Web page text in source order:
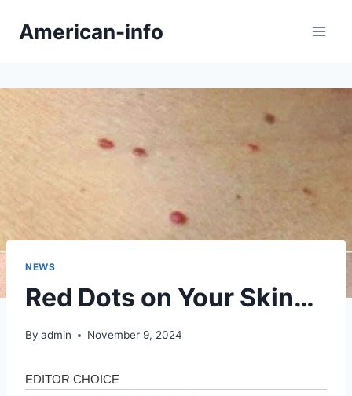
American-info
NEWS
Red Dots on Your Skin…
By admin November 9, 2024